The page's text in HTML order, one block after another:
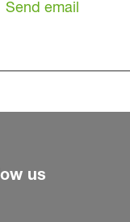
Send email
us